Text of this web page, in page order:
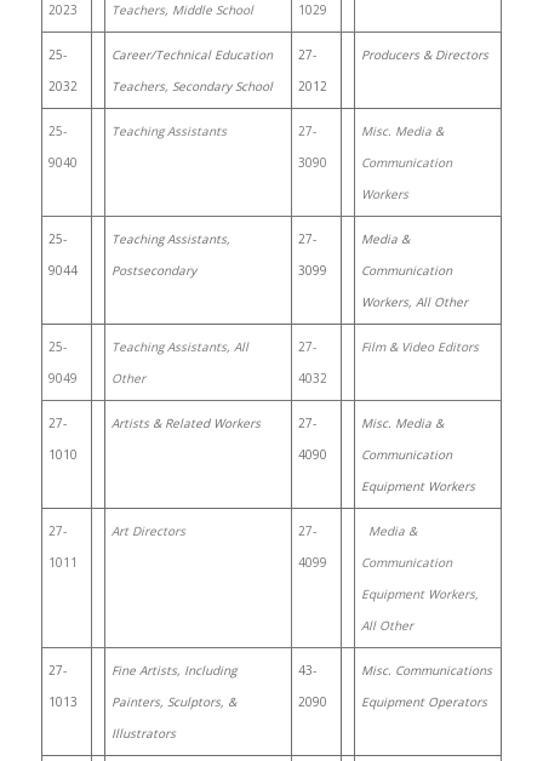
2023
Teachers, Middle School
1029
25-
2032
Career/Technical Education
Teachers, Secondary School
27-
2012
Producers & Directors
25-
9040
Teaching Assistants
27-
3090
Misc. Media &
Communication
Workers
25-
9044
Teaching Assistants,
Postsecondary
27-
3099
Media &
Communication
Workers, All Other
25-
9049
Teaching Assistants, All
Other
27-
4032
Film & Video Editors
27-
1010
Artists & Related Workers
27-
4090
Misc. Media &
Communication
Equipment Workers
27-
1011
Art Directors
27-
4099
Media &
Communication
Equipment Workers,
All Other
27-
1013
Fine Artists, Including
Painters, Sculptors, &
Illustrators
43-
2090
Misc. Communications
Equipment Operators